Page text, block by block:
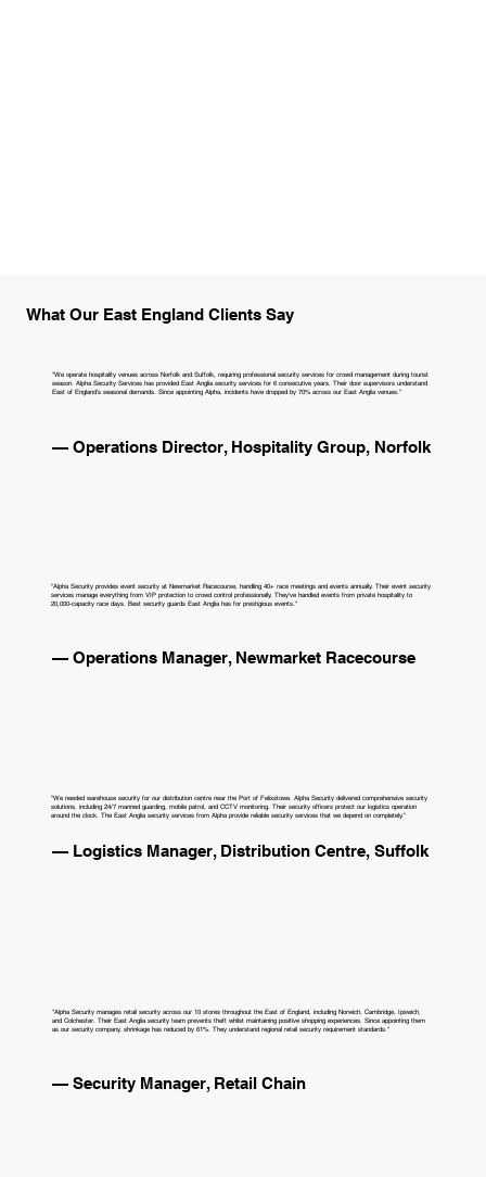
What Our East England Clients Say
"We operate hospitality venues across Norfolk and Suffolk, requiring professional security services for crowd management during tourist
season. Alpha Security Services has provided East Anglia security services for 6 consecutive years. Their door supervisors understand
East of England's seasonal demands. Since appointing Alpha, incidents have dropped by 70% across our East Anglia venues."
— Operations Director, Hospitality Group, Norfolk
"Alpha Security provides event security at Newmarket Racecourse, handling 40+ race meetings and events annually. Their event security
services manage everything from VIP protection to crowd control professionally. They've handled events from private hospitality to
20,000-capacity race days. Best security guards East Anglia has for prestigious events."
— Operations Manager, Newmarket Racecourse
"We needed warehouse security for our distribution centre near the Port of Felixstowe. Alpha Security delivered comprehensive security
solutions, including 24/7 manned guarding, mobile patrol, and CCTV monitoring. Their security officers protect our logistics operation
around the clock. The East Anglia security services from Alpha provide reliable security services that we depend on completely."
— Logistics Manager, Distribution Centre, Suffolk
"Alpha Security manages retail security across our 10 stores throughout the East of England, including Norwich, Cambridge, Ipswich,
and Colchester. Their East Anglia security team prevents theft whilst maintaining positive shopping experiences. Since appointing them
as our security company, shrinkage has reduced by 61%. They understand regional retail security requirement standards."
— Security Manager, Retail Chain